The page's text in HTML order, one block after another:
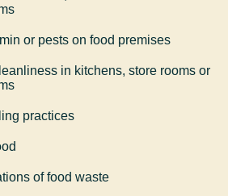
or pests on food premises
in kitchens, store rooms or
practices
of food waste